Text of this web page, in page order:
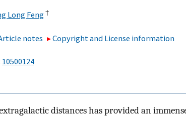
Long Feng†
notes Copyright and License information
10500124
distances has provided an